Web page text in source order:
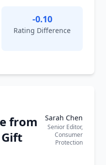
-0.10
Rating Difference
from
Sarah Chen
Senior Editor,
Consumer
Protection